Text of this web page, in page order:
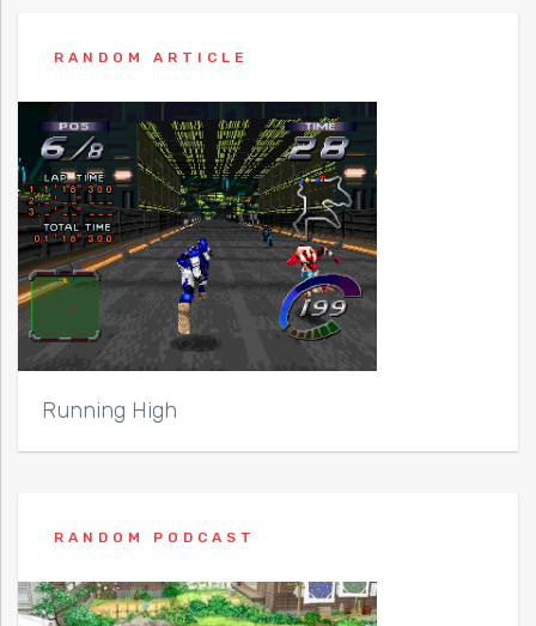
RANDOM ARTICLE
Running High
RANDOM PODCAST